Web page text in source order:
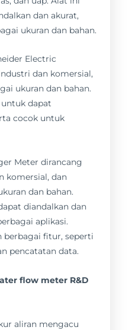
dan akurat,
ukuran dan bahan.
Electric
dan komersial,
ukuran dan bahan.
dapat
cocok untuk
Meter dirancang
komersial, dan
dan bahan.
diandalkan dan
aplikasi.
berbagai fitur, seperti
pencatatan data.
flow meter R&D
aliran mengacu